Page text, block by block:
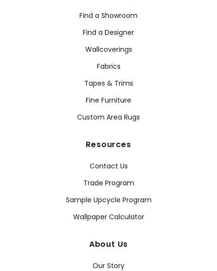
Find a Showroom
Find a Designer
Wallcoverings
Fabrics
Tapes & Trims
Fine Furniture
Custom Area Rugs
Resources
Contact Us
Trade Program
Sample Upcycle Program
Wallpaper Calculator
About Us
Our Story